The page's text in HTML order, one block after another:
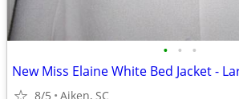
• • •
New Miss Elaine White Bed Jacket -
8/5 Aiken, SC